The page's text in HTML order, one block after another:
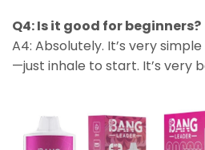
Q4: Is it good for beginners?
A4: Absolutely. It’s very
—just inhale to start. It’s very